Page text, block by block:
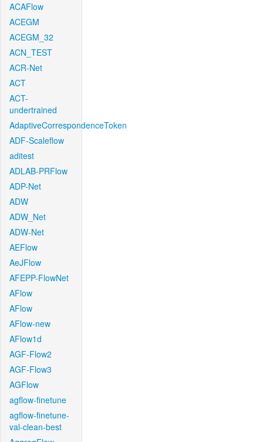
ACAFlow
ACEGM
ACEGM_32
ACN_TEST
ACR-Net
ACT
ACT-
undertrained
AdaptiveCorrespondenceToken
ADF-Scaleflow
aditest
ADLAB-PRFlow
ADP-Net
ADW
ADW_Net
ADW-Net
AEFlow
AeJFlow
AFEPP-FlowNet
AFlow
AFlow
AFlow-new
AFlow1d
AGF-Flow2
AGF-Flow3
AGFlow
agflow-finetune
agflow-finetune-
val-clean-best